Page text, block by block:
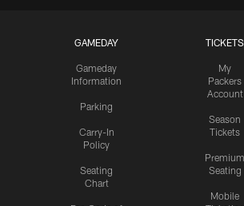
GAMEDAY
Gameday
Information
Parking
Carry-In
Policy
Seating
Chart
TICKETS
My
Packers
Account
Season
Tickets
Premium
Seating
Mobile